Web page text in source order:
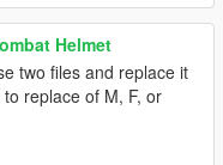
Helmet
two files and replace it
replace of M, F, or